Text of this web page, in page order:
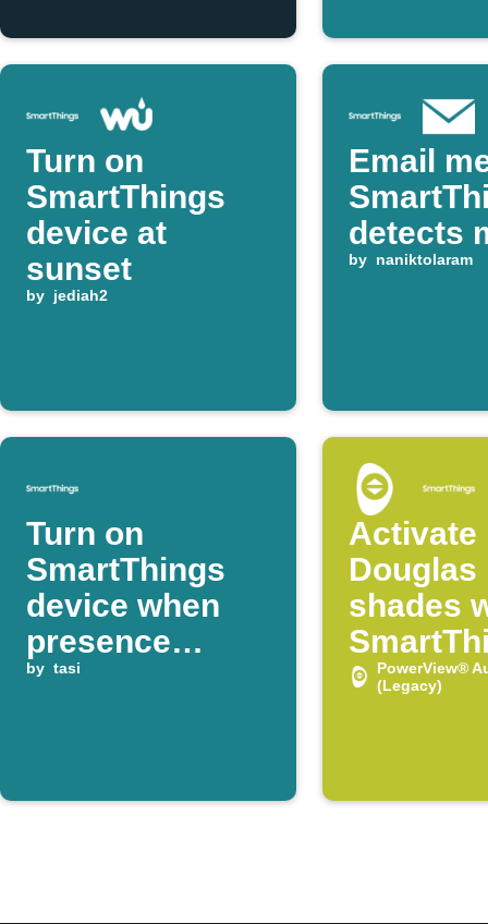
Turn on
SmartThings
device at
sunset
by jediah2
Email
detects
by naniktolaram
Turn on
SmartThings
device when
presence
detected
by tasi
Activate
Douglas
shades
device
PowerView®
(Legacy)